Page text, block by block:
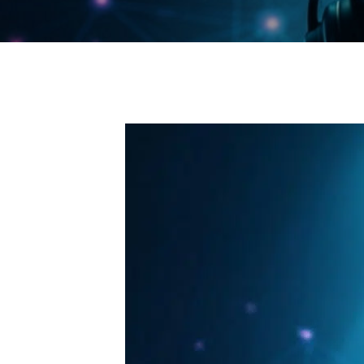
Endpoint Protection & EDR